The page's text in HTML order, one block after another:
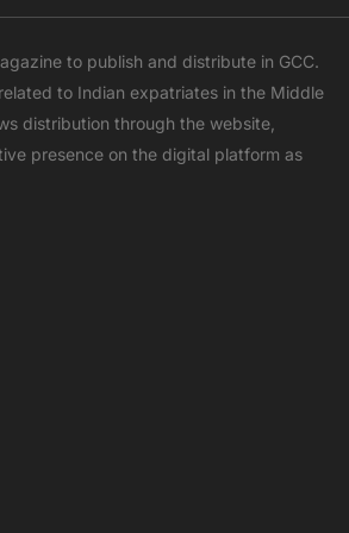
t
w
i
t
t
e
u
t
u
b
e
a
t
s
a
p
p
s
t
a
g
r
a
to publish and distribute in GCC.
to Indian expatriates in the Middle
distribution through the website,
presence on the digital platform as